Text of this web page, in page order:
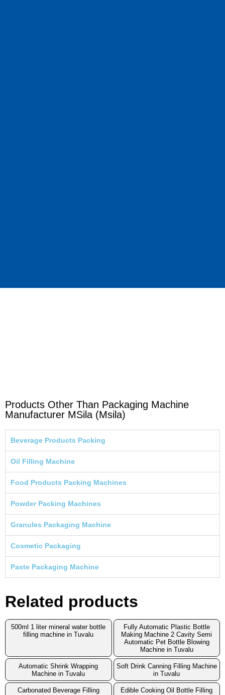
Products Other Than Packaging Machine
Manufacturer MSila (Msila)
Beverage Products Packing
Oil Filling Machine
Food Products Packing Machines
Powder Packing Machines
Granules Packaging Machine
Cosmetic Packaging
Paste Packaging Machine
Related products
500ml 1 liter mineral water bottle
filling machine in Tuvalu
Fully Automatic Plastic Bottle
Making Machine 2 Cavity Semi
Automatic Pet Bottle Blowing
Machine in Tuvalu
Automatic Shrink Wrapping
Machine in Tuvalu
Soft Drink Canning Filling Machine
in Tuvalu
Carbonated Beverage Filling
Edible Cooking Oil Bottle Filling